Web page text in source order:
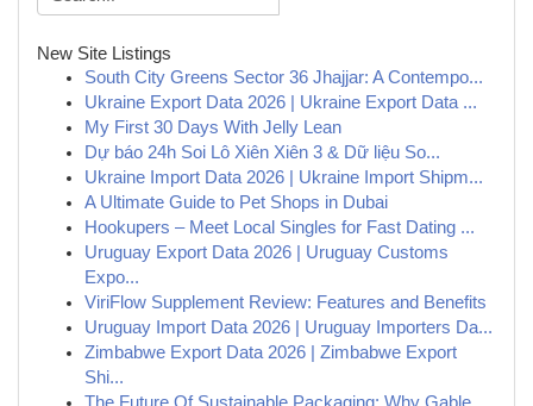
New Site Listings
South City Greens Sector 36 Jhajjar: A Contempo...
Ukraine Export Data 2026 | Ukraine Export Data ...
My First 30 Days With Jelly Lean
Dự báo 24h Soi Lô Xiên Xiên 3 & Dữ liệu So...
Ukraine Import Data 2026 | Ukraine Import Shipm...
A Ultimate Guide to Pet Shops in Dubai
Hookupers – Meet Local Singles for Fast Dating ...
Uruguay Export Data 2026 | Uruguay Customs
Expo...
ViriFlow Supplement Review: Features and Benefits
Uruguay Import Data 2026 | Uruguay Importers Da...
Zimbabwe Export Data 2026 | Zimbabwe Export
Shi...